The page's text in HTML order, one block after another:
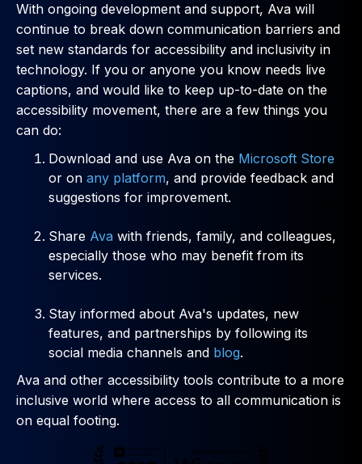
With ongoing development and support, Ava will
continue to break down communication barriers and
set new standards for accessibility and inclusivity in
technology. If you or anyone you know needs live
captions, and would like to keep up-to-date on the
accessibility movement, there are a few things you
can do:
Download and use Ava on the Microsoft Store
or on any platform, and provide feedback and
suggestions for improvement.
Share Ava with friends, family, and colleagues,
especially those who may benefit from its
services.
Stay informed about Ava's updates, new
features, and partnerships by following its
social media channels and blog.
Ava and other accessibility tools contribute to a more
inclusive world where access to all communication is
on equal footing.